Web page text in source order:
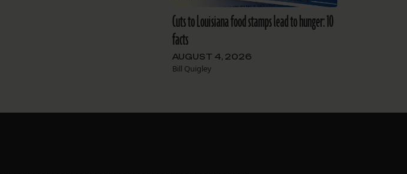
Cuts to Louisiana food stamps lead to hunger: 10
facts
AUGUST 4, 2026
Bill Quigley